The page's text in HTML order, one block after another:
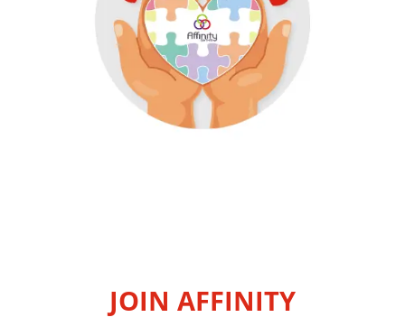
JOIN AFFINITY